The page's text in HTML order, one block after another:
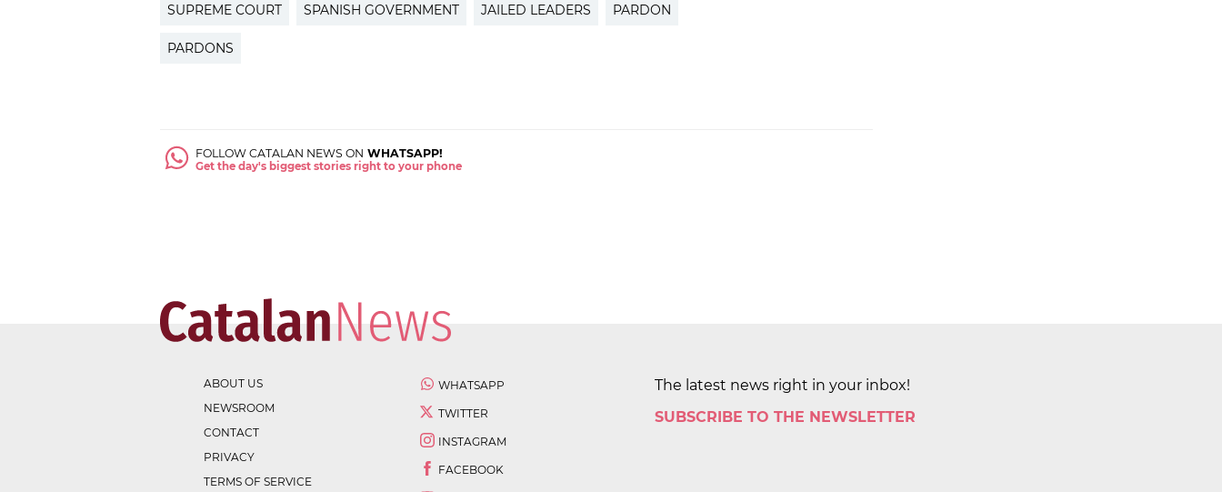
SUPREME COURT SPANISH GOVERNMENT JAILED LEADERS PARDON
PARDONS
FOLLOW CATALAN NEWS ON WHATSAPP!
Get the day's biggest stories right to your phone
ABOUT US
NEWSROOM
CONTACT
PRIVACY
TERMS OF SERVICE
WHATSAPP
TWITTER
INSTAGRAM
FACEBOOK
The latest news right in your inbox!
SUBSCRIBE TO THE NEWSLETTER